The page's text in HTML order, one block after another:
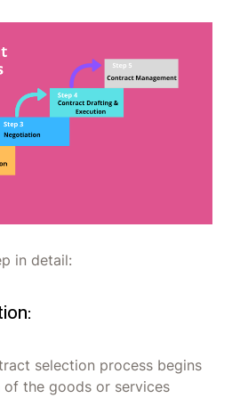
in detail:
selection process begins
the goods or services